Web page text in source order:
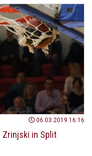
06.03.2019 16:16
Zrinjski in Split